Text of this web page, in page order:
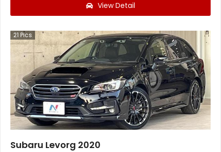
View Detail
21 Pics
Subaru Levorg 2020